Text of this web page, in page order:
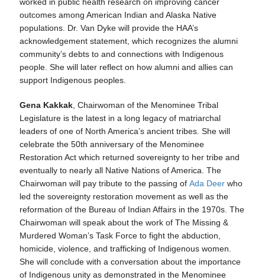
outcomes among American Indian and Alaska Native
populations. Dr. Van Dyke will provide the HAA’s
acknowledgement statement, which recognizes the alumni
community’s debts to and connections with Indigenous
people. She will later reflect on how alumni and allies can
support Indigenous peoples.
Gena Kakkak , Chairwoman of the Menominee Tribal
Legislature is the latest in a long legacy of matriarchal
leaders of one of North America’s ancient tribes. She will
celebrate the 50th anniversary of the Menominee
Restoration Act which returned sovereignty to her tribe and
eventually to nearly all Native Nations of America. The
Chairwoman will pay tribute to the passing of Ada Deer who
led the sovereignty restoration movement as well as the
reformation of the Bureau of Indian Affairs in the 1970s. The
Chairwoman will speak about the work of The Missing &
Murdered Woman’s Task Force to fight the abduction,
homicide, violence, and trafficking of Indigenous women.
She will conclude with a conversation about the importance
of Indigenous unity as demonstrated in the Menominee